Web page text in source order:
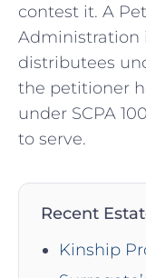
contest it. A
Administration
distributees
the petitioner
under SCPA
to serve.
Recent
Kinship